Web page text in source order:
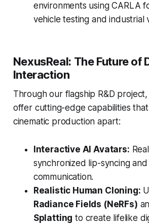
environments using CARLA
vehicle testing and industrial
NexusReal: The Future of
Interaction
Through our flagship R&D project,
offer cutting-edge capabilities
cinematic production apart:
Interactive AI Avatars:
synchronized lip-syncing
communication.
Realistic Human Cloning:
Radiance Fields (NeRFs)
Splatting to create lifelike